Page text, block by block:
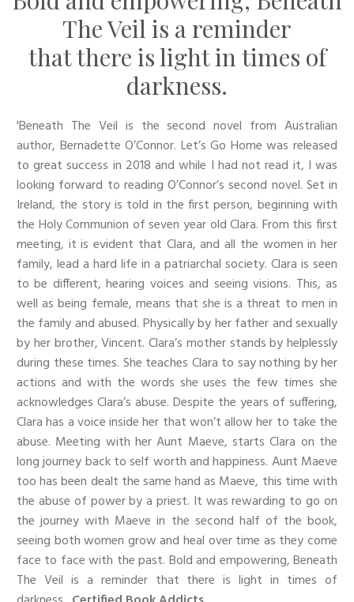
The Veil is a reminder
that there is light in times of
darkness.
'​Beneath The Veil is the second novel from Australian
author, Bernadette O’Connor. Let’s Go Home was released
to great success in 2018 and while I had not read it, I was
looking forward to reading O’Connor’s second novel. Set in
Ireland, the story is told in the first person, beginning with
the Holy Communion of seven year old Clara. From this first
meeting, it is evident that Clara, and all the women in her
family, lead a hard life in a patriarchal society. Clara is seen
to be different, hearing voices and seeing visions. This, as
well as being female, means that she is a threat to men in
the family and abused. Physically by her father and sexually
by her brother, Vincent. Clara’s mother stands by helplessly
during these times. She teaches Clara to say nothing by her
actions and with the words she uses the few times she
acknowledges Clara’s abuse. Despite the years of suffering,
Clara has a voice inside her that won’t allow her to take the
abuse. Meeting with her Aunt Maeve, starts Clara on the
long journey back to self worth and happiness. Aunt Maeve
too has been dealt the same hand as Maeve, this time with
the abuse of power by a priest. It was rewarding to go on
the journey with Maeve in the second half of the book,
seeing both women grow and heal over time as they come
face to face with the past. Bold and empowering, Beneath
The Veil is a reminder that there is light in times of